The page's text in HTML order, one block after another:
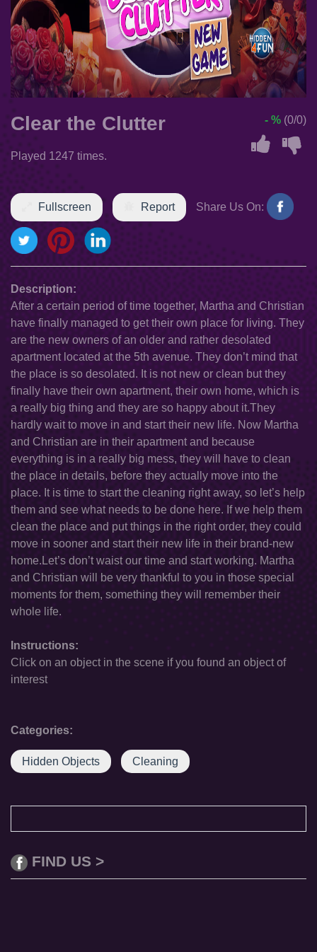
Clear the Clutter
Played 1247 times.
- % (0/0)
Fullscreen Report Share Us On:
Description:
After a certain period of time together, Martha and Christian
have finally managed to get their own place for living. They
are the new owners of an older and rather desolated
apartment located at the 5th avenue. They don’t mind that
the place is so desolated. It is not new or clean but they
finally have their own apartment, their own home, which is
a really big thing and they are so happy about it.They
hardly wait to move in and start their new life. Now Martha
and Christian are in their apartment and because
everything is in a really big mess, they will have to clean
the place in details, before they actually move into the
place. It is time to start the cleaning right away, so let’s help
them and see what needs to be done here. If we help them
clean the place and put things in the right order, they could
move in sooner and start their new life in their brand-new
home.Let’s don’t waist our time and start working. Martha
and Christian will be very thankful to you in those special
moments for them, something they will remember their
whole life.
Instructions:
Click on an object in the scene if you found an object of
interest
Categories:
Hidden Objects Cleaning
FIND US >